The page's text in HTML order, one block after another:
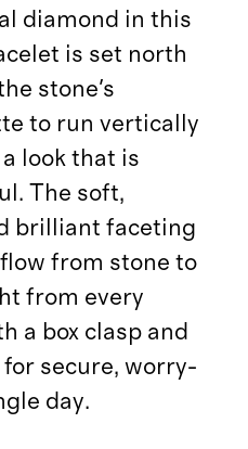
diamond in this
is set north
stone's
to run vertically
look that is
The soft,
brilliant faceting
from stone to
from every
a box clasp and
secure, worry-
day.